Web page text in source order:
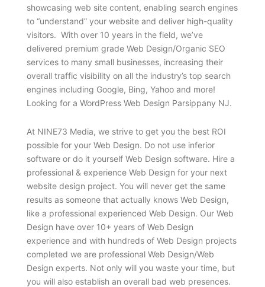
showcasing web site content, enabling search engines
to “understand” your website and deliver high-quality
visitors. With over 10 years in the field, we’ve
delivered premium grade Web Design/Organic SEO
services to many small businesses, increasing their
overall traffic visibility on all the industry’s top search
engines including Google, Bing, Yahoo and more!
Looking for a WordPress Web Design Parsippany NJ.
At NINE73 Media, we strive to get you the best ROI
possible for your Web Design. Do not use inferior
software or do it yourself Web Design software. Hire a
professional & experience Web Design for your next
website design project. You will never get the same
results as someone that actually knows Web Design,
like a professional experienced Web Design. Our Web
Design have over 10+ years of Web Design
experience and with hundreds of Web Design projects
completed we are professional Web Design/Web
Design experts. Not only will you waste your time, but
you will also establish an overall bad web presences.